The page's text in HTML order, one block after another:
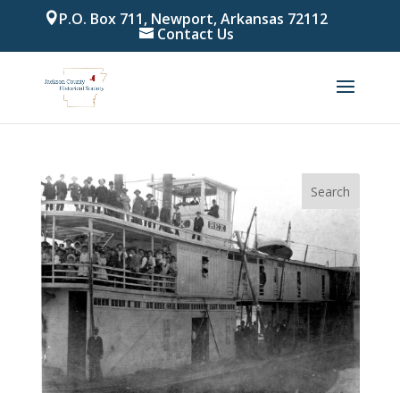
P.O. Box 711, Newport, Arkansas 72112
Contact Us